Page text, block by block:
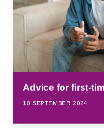
Advice for first-
10 SEPTEMBER 2024